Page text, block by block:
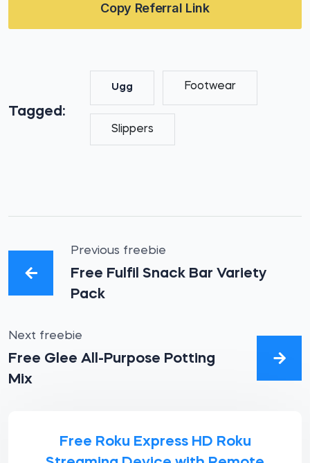
Copy Referral Link
Tagged:
Ugg Footwear
Slippers
Previous freebie
Free Fulfil Snack Bar Variety
Pack
Next freebie
Free Glee All-Purpose Potting
Mix
Free Roku Express HD Roku